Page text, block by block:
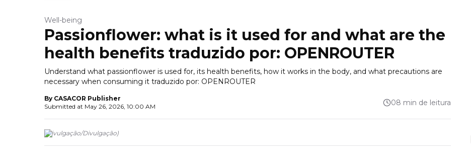
Well-being
Passionflower: what is it used for and what are the
health benefits traduzido por: OPENROUTER
Understand what passionflower is used for, its health benefits, how it works in the body, and what precautions are
necessary when consuming it traduzido por: OPENROUTER
By CASACOR Publisher
Submitted at May 26, 2026, 10:00 AM 08 min de leitura
(Divulgação/Divulgação)